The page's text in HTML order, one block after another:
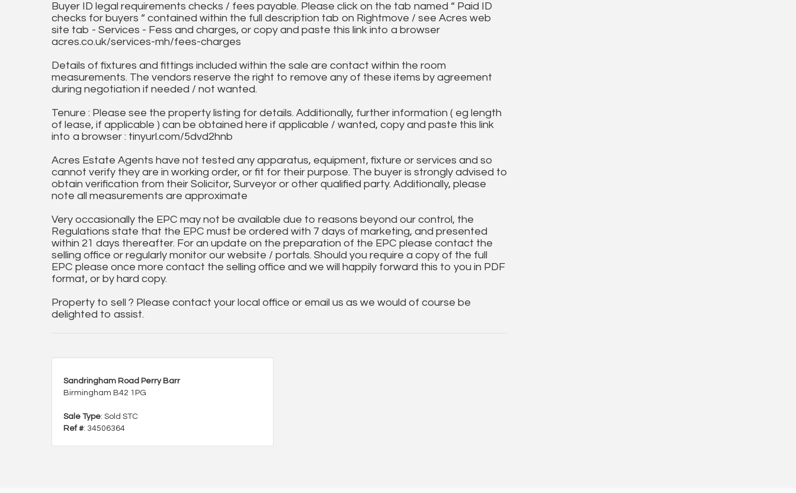
Buyer ID legal requirements checks / fees payable. Please click on the tab named “ Paid ID
checks for buyers “ contained within the full description tab on Rightmove / see Acres web
site tab - Services - Fess and charges, or copy and paste this link into a browser
acres.co.uk/services-mh/fees-charges
Details of fixtures and fittings included within the sale are contact within the room
measurements. The vendors reserve the right to remove any of these items by agreement
during negotiation if needed / not wanted.
Tenure : Please see the property listing for details. Additionally, further information ( eg length
of lease, if applicable ) can be obtained here if applicable / wanted, copy and paste this link
into a browser : tinyurl.com/5dvd2hnb
Acres Estate Agents have not tested any apparatus, equipment, fixture or services and so
cannot verify they are in working order, or fit for their purpose. The buyer is strongly advised to
obtain verification from their Solicitor, Surveyor or other qualified party. Additionally, please
note all measurements are approximate
Very occasionally the EPC may not be available due to reasons beyond our control, the
Regulations state that the EPC must be ordered with 7 days of marketing, and presented
within 21 days thereafter. For an update on the preparation of the EPC please contact the
selling office or regularly monitor our website / portals. Should you require a copy of the full
EPC please once more contact the selling office and we will happily forward this to you in PDF
format, or by hard copy.
Property to sell ? Please contact your local office or email us as we would of course be
delighted to assist.
Sandringham Road Perry Barr
Birmingham B42 1PG
Sale Type: Sold STC
Ref #: 34506364